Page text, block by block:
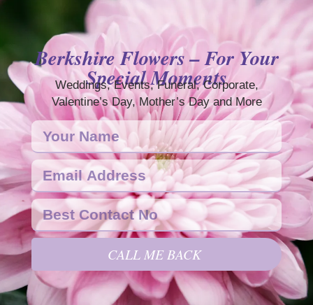
Berkshire Flowers – For Your
Special Moments
Weddings, Events, Funeral, Corporate,
Valentine’s Day, Mother’s Day and More
CALL ME BACK